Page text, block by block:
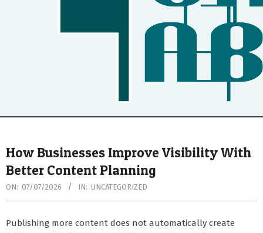
Menu
How Businesses Improve Visibility With
Better Content Planning
ON: 07/07/2026 IN: UNCATEGORIZED
Publishing more content does not automatically create